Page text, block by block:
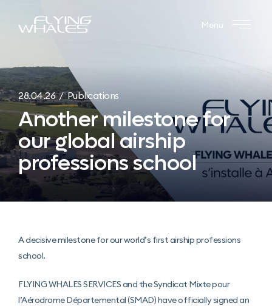
Menu
28.04.26 / Publications
Another milestone for
our global airship
professions school
A decisive milestone for our world’s first airship professions
school.
FLYING WHALES SERVICES and the Syndicat Mixte pour
l’Aérodrome Départemental (SMAD) have officially signed an